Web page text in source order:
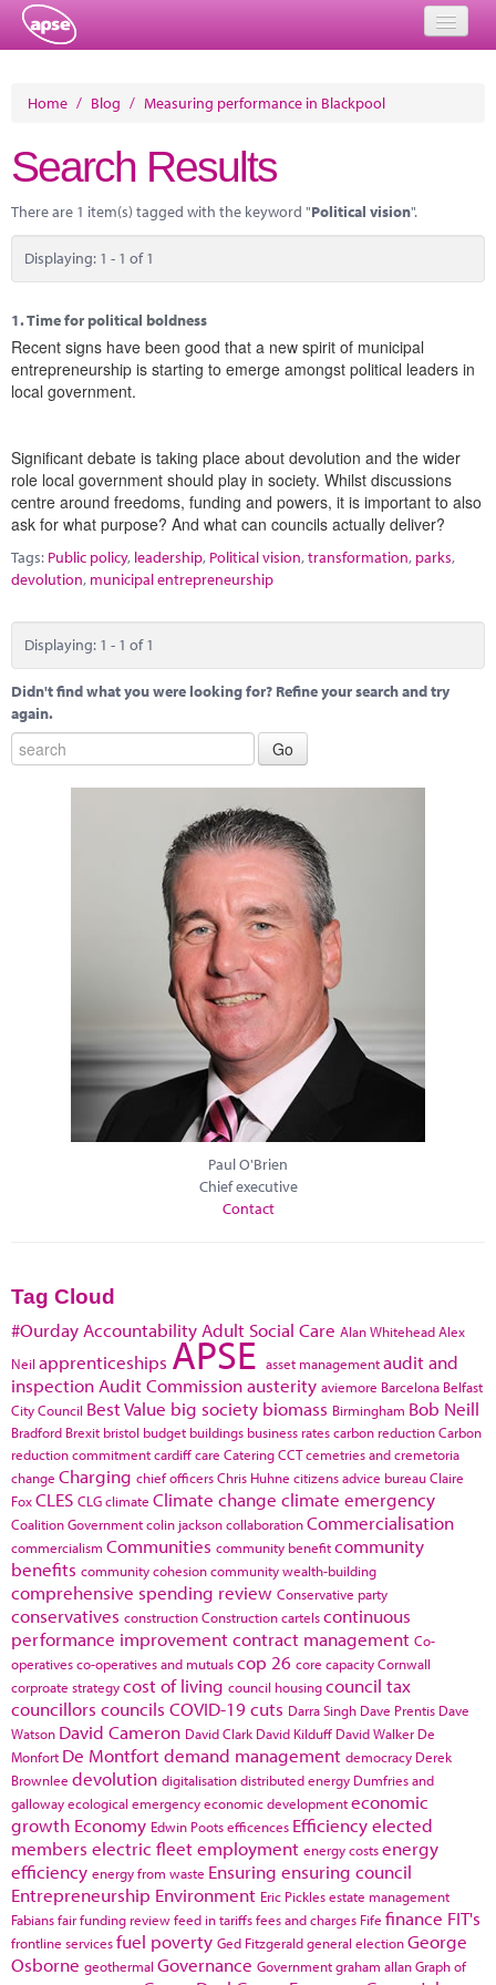
About
Member Resources
Training
Solutions
Performance Networks
Energy
Research
Marketplace
News
Home / Blog / Measuring performance in Blackpool
Search Results
There are 1 item(s) tagged with the keyword "Political vision".
Displaying: 1 - 1 of 1
1.Time for political boldness
Recent signs have been good that a new spirit of municipal
entrepreneurship is starting to emerge amongst political leaders in
local government.
Significant debate is taking place about devolution and the wider
role local government should play in society. Whilst discussions
centre around freedoms, funding and powers, it is important to also
ask for what purpose? And what can councils actually deliver?
Tags: Public policy, leadership, Political vision,transformation, parks,
devolution, municipal entrepreneurship
Displaying: 1 - 1 of 1
Didn't find what you were looking for? Refine your search and try
again.
Paul O'Brien
Chief executive
Contact
Tag Cloud
#Ourday Accountability Adult Social Care Alan WhiteheadAlex
Neil apprenticeships APSE asset managementaudit and
inspection Audit Commissionausterity aviemore Barcelona Belfast
City Council Best Value big society biomass Birmingham Bob Neill
Bradford Brexit bristol budget buildings business ratescarbon reductionCarbon
reduction commitmentcardiffcare CateringCCTcemetries and cremetoria
change Charging chief officersChris Huhne citizens advice bureauClaire
FoxCLES CLGclimate Climate change climate emergency
Coalition Governmentcolin jacksoncollaborationCommercialisation
commercialism Communities community benefitcommunity
benefits community cohesioncommunity wealth-building
comprehensive spending review Conservative party
conservatives constructionConstruction cartelscontinuous
performance improvementcontract management Co-
operativesco-operatives and mutualscop 26 core capacityCornwall
corproate strategycost of living council housingcouncil tax
councillors councils COVID-19cuts Darra Singh Dave Prentis Dave
Watson David Cameron David Clark David Kilduff David Walker De
Monfort De Montfortdemand management democracy Derek
Brownlee devolution digitalisationdistributed energy Dumfries and
gallowayecological emergencyeconomic developmenteconomic
growth Economy Edwin Pootsefficences Efficiencyelected
members electric fleetemployment energy costsenergy
efficiency energy from waste Ensuring ensuring council
Entrepreneurship Environment Eric Picklesestate management
Fabiansfair funding reviewfeed in tariffsfees and charges Fife finance FIT's
frontline servicesfuel poverty Ged Fitzgeraldgeneral electionGeorge
Osborne geothermal Governance Governmentgraham allanGraph of